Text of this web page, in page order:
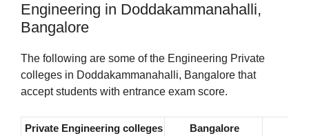
Engineering in Doddakammanahalli,
Bangalore
The following are some of the Engineering Private
colleges in Doddakammanahalli, Bangalore that
accept students with entrance exam score.
Private Engineering colleges
Bangalore